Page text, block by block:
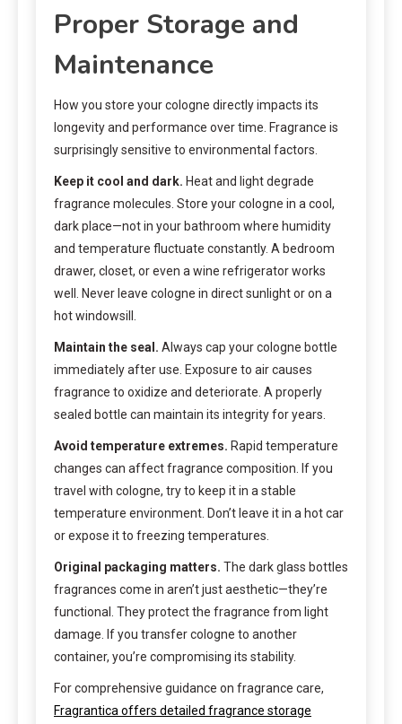
Proper Storage and
Maintenance
How you store your cologne directly impacts its
longevity and performance over time. Fragrance is
surprisingly sensitive to environmental factors.
Keep it cool and dark. Heat and light degrade
fragrance molecules. Store your cologne in a cool,
dark place—not in your bathroom where humidity
and temperature fluctuate constantly. A bedroom
drawer, closet, or even a wine refrigerator works
well. Never leave cologne in direct sunlight or on a
hot windowsill.
Maintain the seal. Always cap your cologne bottle
immediately after use. Exposure to air causes
fragrance to oxidize and deteriorate. A properly
sealed bottle can maintain its integrity for years.
Avoid temperature extremes. Rapid temperature
changes can affect fragrance composition. If you
travel with cologne, try to keep it in a stable
temperature environment. Don’t leave it in a hot car
or expose it to freezing temperatures.
Original packaging matters. The dark glass bottles
fragrances come in aren’t just aesthetic—they’re
functional. They protect the fragrance from light
damage. If you transfer cologne to another
container, you’re compromising its stability.
For comprehensive guidance on fragrance care,
Fragrantica offers detailed fragrance storage